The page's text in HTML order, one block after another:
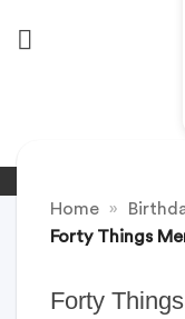
Home »
Forty Things
Forty